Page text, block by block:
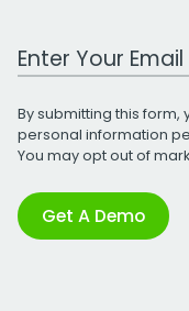
Work Email Address
By submitting this
personal information
You may opt out of
Get A Demo